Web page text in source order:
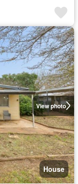
View photo
House